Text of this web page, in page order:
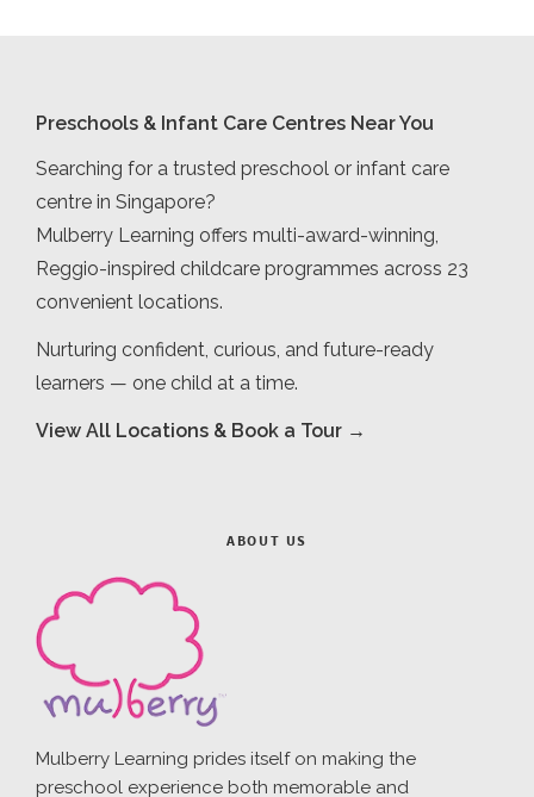
Preschools & Infant Care Centres Near You
Searching for a trusted preschool or infant care
centre in Singapore?
Mulberry Learning offers multi-award-winning,
Reggio-inspired childcare programmes across 23
convenient locations.
Nurturing confident, curious, and future-ready
learners — one child at a time.
View All Locations & Book a Tour →
ABOUT US
Mulberry Learning prides itself on making the
preschool experience both memorable and